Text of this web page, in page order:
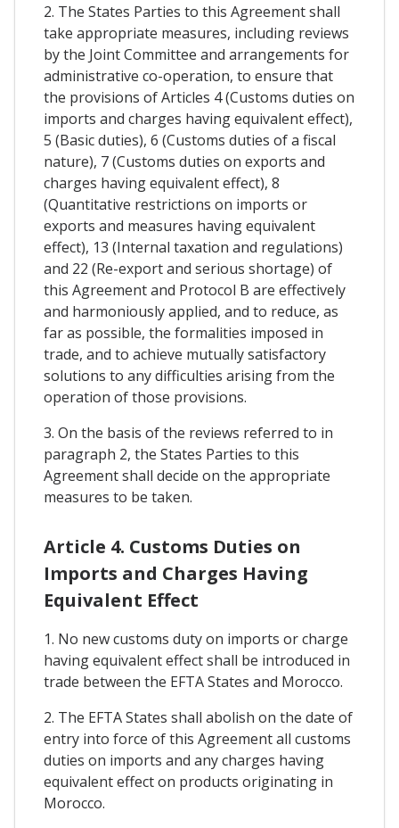
2. The States Parties to this Agreement shall
take appropriate measures, including reviews
by the Joint Committee and arrangements for
administrative co-operation, to ensure that
the provisions of Articles 4 (Customs duties on
imports and charges having equivalent effect),
5 (Basic duties), 6 (Customs duties of a fiscal
nature), 7 (Customs duties on exports and
charges having equivalent effect), 8
(Quantitative restrictions on imports or
exports and measures having equivalent
effect), 13 (Internal taxation and regulations)
and 22 (Re-export and serious shortage) of
this Agreement and Protocol B are effectively
and harmoniously applied, and to reduce, as
far as possible, the formalities imposed in
trade, and to achieve mutually satisfactory
solutions to any difficulties arising from the
operation of those provisions.
3. On the basis of the reviews referred to in
paragraph 2, the States Parties to this
Agreement shall decide on the appropriate
measures to be taken.
Article 4. Customs Duties on
Imports and Charges Having
Equivalent Effect
1. No new customs duty on imports or charge
having equivalent effect shall be introduced in
trade between the EFTA States and Morocco.
2. The EFTA States shall abolish on the date of
entry into force of this Agreement all customs
duties on imports and any charges having
equivalent effect on products originating in
Morocco.